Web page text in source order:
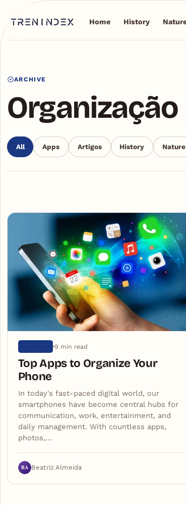
Home History
ARCHIVE
Organização
All Apps Artigos History Nature
Articles
9 min read
Top Apps to Organize Your
Phone
In today's fast-paced digital world, our
smartphones have become central hubs for
communication, work, entertainment, and
daily management. With countless apps,
photos,…
BA Beatriz Almeida